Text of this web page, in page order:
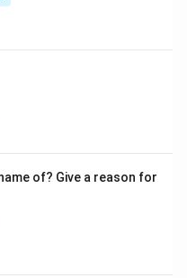
of? Give a reason for